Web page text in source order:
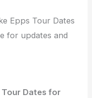
Epps Tour Dates
for updates and
Tour Dates for